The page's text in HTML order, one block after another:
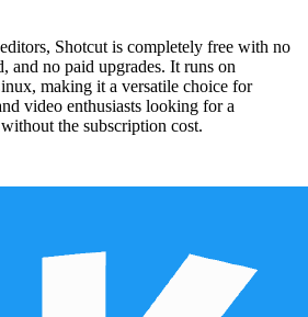
Shotcut is completely free with no
and no paid upgrades. It runs on
making it a versatile choice for
video enthusiasts looking for a
the subscription cost.